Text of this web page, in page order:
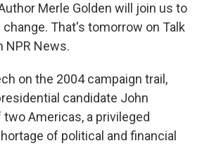
Merle Golden will join us to
That's tomorrow on Talk
NPR News.
on the 2004 campaign trail,
candidate John
Americas, a privileged
of political and financial